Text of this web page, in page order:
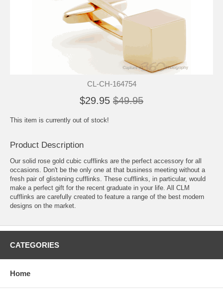
CL-CH-164754
$29.95 $49.95
This item is currently out of stock!
Product Description
Our solid rose gold cubic cufflinks are the perfect accessory for all
occasions. Don't be the only one at that business meeting without a
fresh pair of glistening cufflinks. These cufflinks, in particular, would
make a perfect gift for the recent graduate in your life. All CLM
cufflinks are carefully created to feature a range of the best modern
designs on the market.
CATEGORIES
Home